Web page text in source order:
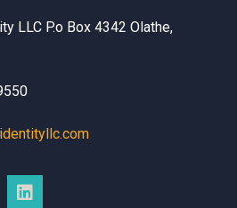
LLC P.o Box 4342 Olathe,